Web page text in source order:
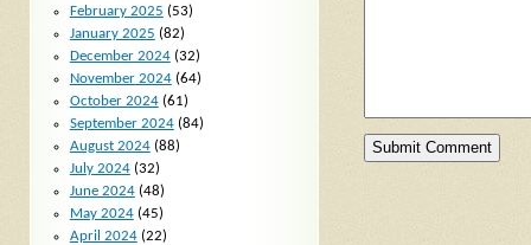
February 2025 (53)
January 2025 (82)
December 2024(32)
November 2024(64)
October 2024(61)
September 2024(84)
August 2024(88)
July 2024(32)
June 2024(48)
May 2024(45)
April 2024(22)